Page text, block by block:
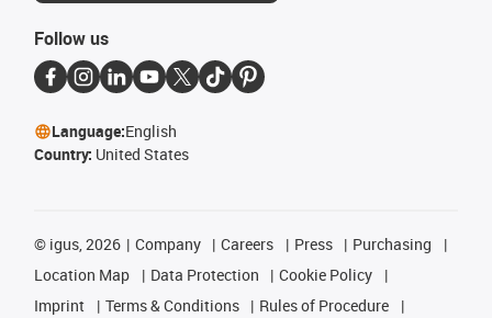
Follow us
Language:English
Country: United States
© igus, 2026 Company Careers Press
Purchasing
Location Map
Data Protection
Cookie Policy
Imprint
Terms & Conditions
Rules of Procedure